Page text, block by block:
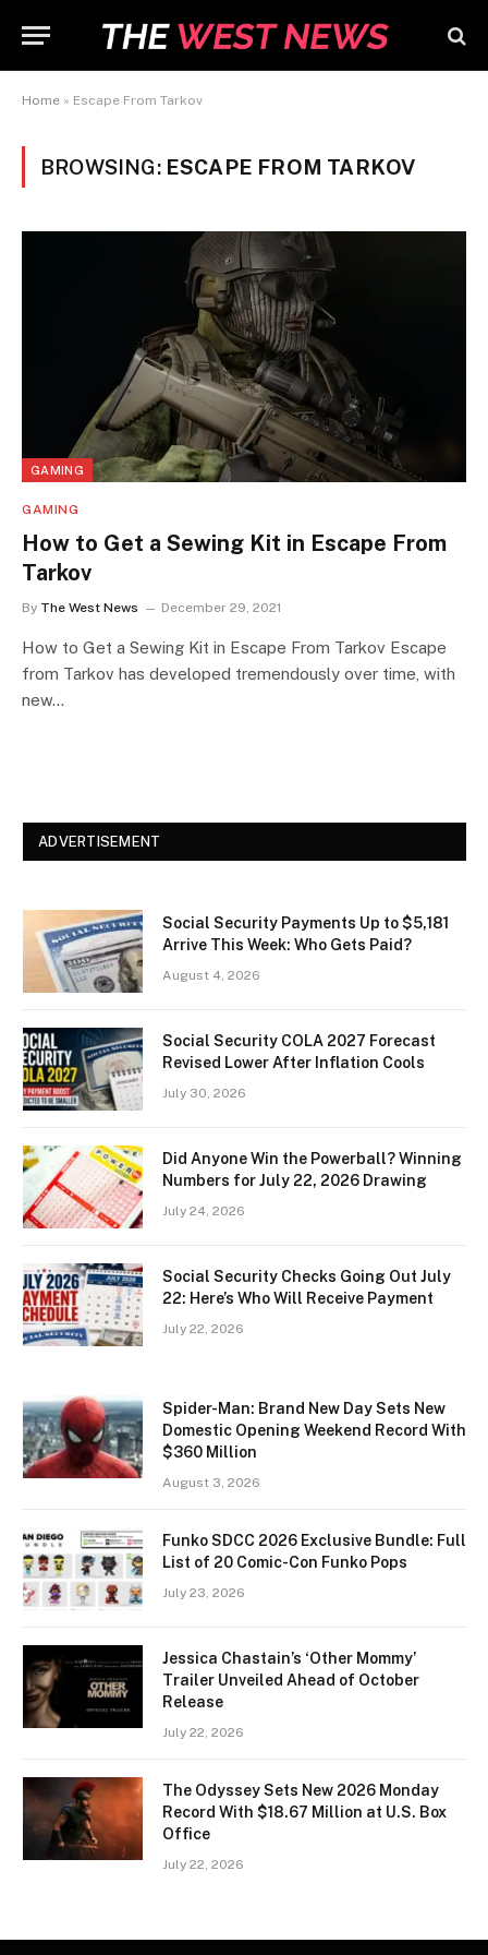
Home » Escape From Tarkov
BROWSING: ESCAPE FROM TARKOV
GAMING
GAMING
How to Get a Sewing Kit in Escape From
Tarkov
By The West News December 29, 2021
How to Get a Sewing Kit in Escape From Tarkov Escape
from Tarkov has developed tremendously over time, with
new…
ADVERTISEMENT
Social Security Payments Up to $5,181
Arrive This Week: Who Gets Paid?
August 4, 2026
Social Security COLA 2027 Forecast
Revised Lower After Inflation Cools
July 30, 2026
Did Anyone Win the Powerball? Winning
Numbers for July 22, 2026 Drawing
July 24, 2026
Social Security Checks Going Out July
22: Here’s Who Will Receive Payment
July 22, 2026
Spider-Man: Brand New Day Sets New
Domestic Opening Weekend Record With
$360 Million
August 3, 2026
Funko SDCC 2026 Exclusive Bundle: Full
List of 20 Comic-Con Funko Pops
July 23, 2026
Jessica Chastain’s ‘Other Mommy’
Trailer Unveiled Ahead of October
Release
July 22, 2026
The Odyssey Sets New 2026 Monday
Record With $18.67 Million at U.S. Box
Office
July 22, 2026